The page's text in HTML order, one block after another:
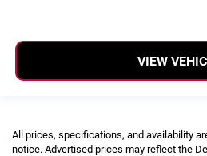
VIEW
All prices, specifications, and availability
notice. Advertised prices may reflect the